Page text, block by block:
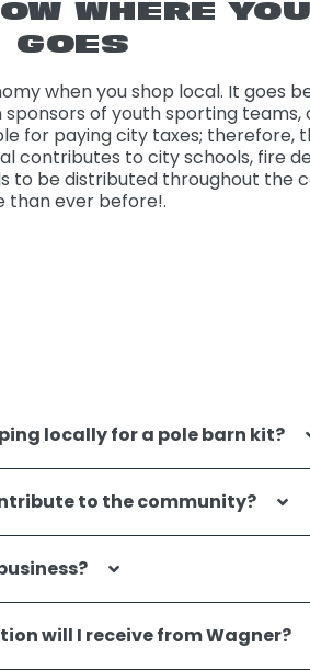
WHERE
GOES
when you shop local. It goes
of youth sporting
for paying city taxes; therefore,
contributes to city schools, fire
to be distributed throughout the
than ever before!.
locally for a pole barn kit?
to the community?
will I receive from Wagner?